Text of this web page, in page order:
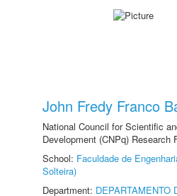
John Fredy Franco
National Council for Scientific
Development (CNPq) Research
School: Faculdade de
Solteira)
Department: DEPARTAMENTO